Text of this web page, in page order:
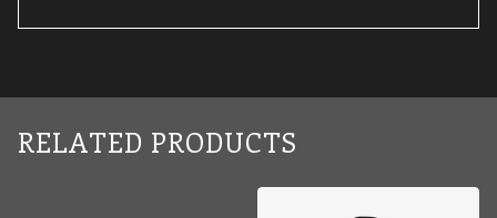
RELATED PRODUCTS